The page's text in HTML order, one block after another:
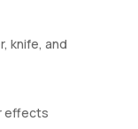
knife, and
effects